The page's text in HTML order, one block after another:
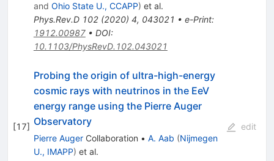
and Ohio State U., CCAPP) et al.
Phys.Rev.D 102(2020) 4, 043021 • e-Print:
1912.00987• DOI:
10.1103/PhysRevD.102.043021
[17]
Probing the origin of ultra-high-energy
cosmic rays with neutrinos in the EeV
energy range using the Pierre Auger
Observatory
Pierre AugerCollaboration • A. Aab (Nijmegen
U., IMAPP) et al.
edit